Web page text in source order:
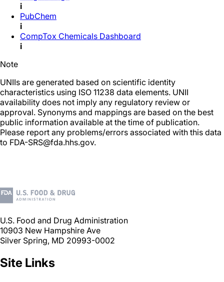
i
PubChem
i
CompTox Chemicals Dashboard
i
Note
UNIIs are generated based on scientific identity
characteristics using ISO 11238 data elements. UNII
availability does not imply any regulatory review or
approval. Synonyms and mappings are based on the best
public information available at the time of publication.
Please report any problems/errors associated with this data
to FDA-SRS@fda.hhs.gov.
U.S. Food and Drug Administration
10903 New Hampshire Ave
Silver Spring, MD 20993-0002
Site Links